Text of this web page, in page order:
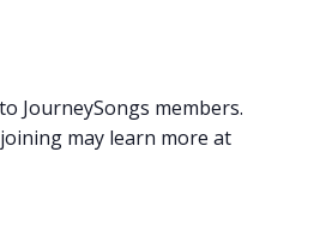
JourneySongs members.
may learn more at